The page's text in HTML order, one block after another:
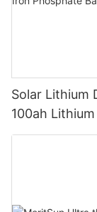
Solar Lithium
100ah Lithium
bluetooth